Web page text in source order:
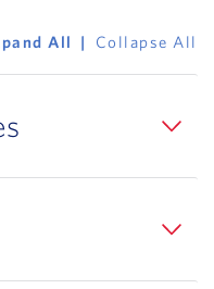
All Collapse All